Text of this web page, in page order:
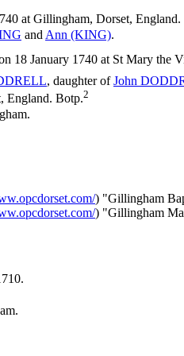
at Gillingham, Dorset, England.
and Ann (KING).
18 January 1740 at St Mary the
, daughter ofJohn
England. Botp.2
) "Gillingham
) "Gillingham